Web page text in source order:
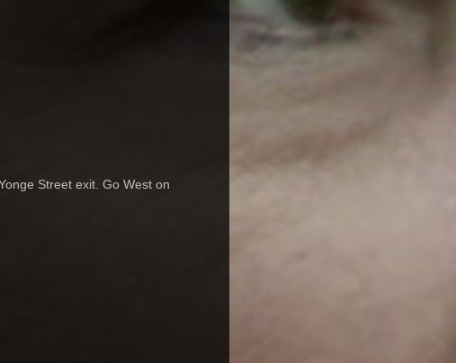
Street exit. Go West on